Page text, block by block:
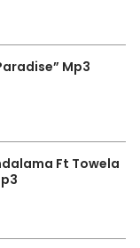
Mp3
Ft Towela